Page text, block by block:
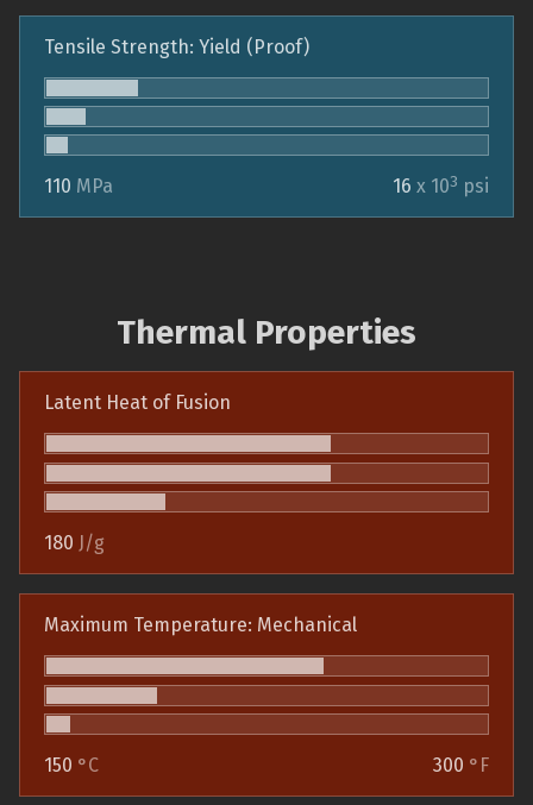
Tensile Strength: Yield (Proof)
110 MPa 16 x 103 psi
Thermal Properties
Latent Heat of Fusion
180 J/g
Maximum Temperature: Mechanical
150 °C 300 °F